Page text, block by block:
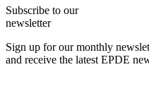
Subscribe to our
newsletter
Sign up for our monthly
and receive the latest EPDE